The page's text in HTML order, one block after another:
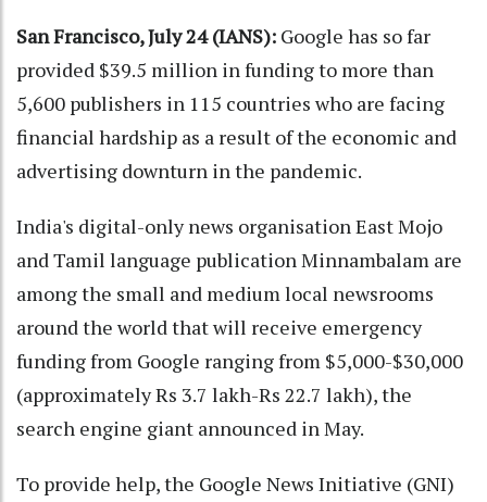
San Francisco, July 24 (IANS): Google has so far
provided $39.5 million in funding to more than
5,600 publishers in 115 countries who are facing
financial hardship as a result of the economic and
advertising downturn in the pandemic.
India's digital-only news organisation East Mojo
and Tamil language publication Minnambalam are
among the small and medium local newsrooms
around the world that will receive emergency
funding from Google ranging from $5,000-$30,000
(approximately Rs 3.7 lakh-Rs 22.7 lakh), the
search engine giant announced in May.
To provide help, the Google News Initiative (GNI)